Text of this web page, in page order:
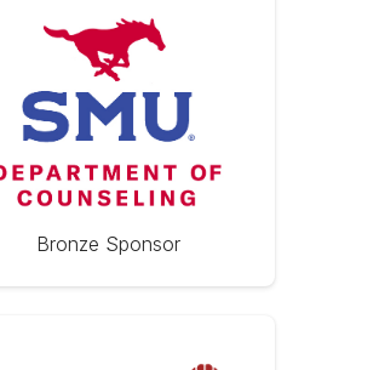
Bronze Sponsor